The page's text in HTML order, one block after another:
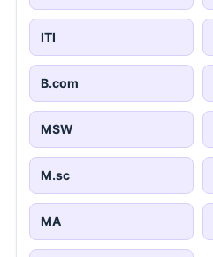
ITI
B.com
MSW
M.sc
MA